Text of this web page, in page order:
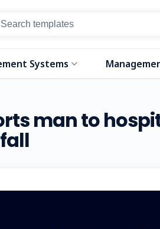
Systems
man to